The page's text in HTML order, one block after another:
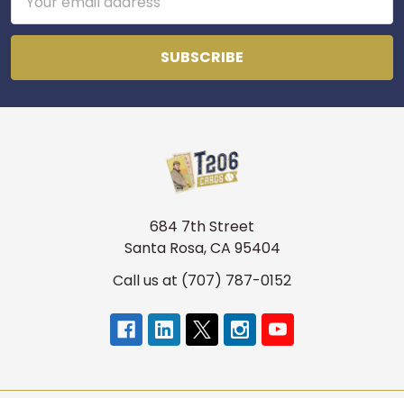
Address
684 7th Street
Santa Rosa, CA 95404
Call us at (707) 787-0152